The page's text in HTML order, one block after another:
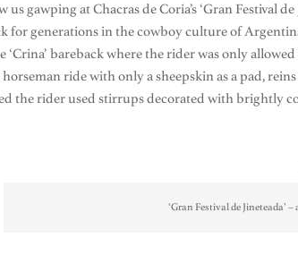
gawping at Chacras de Coria’s ‘Gran Festival
for generations in the cowboy culture of
‘Crina’ bareback where the rider was only
horseman ride with only a sheepskin as a pad,
the rider used stirrups decorated with
‘Gran Festival de Jineteada’